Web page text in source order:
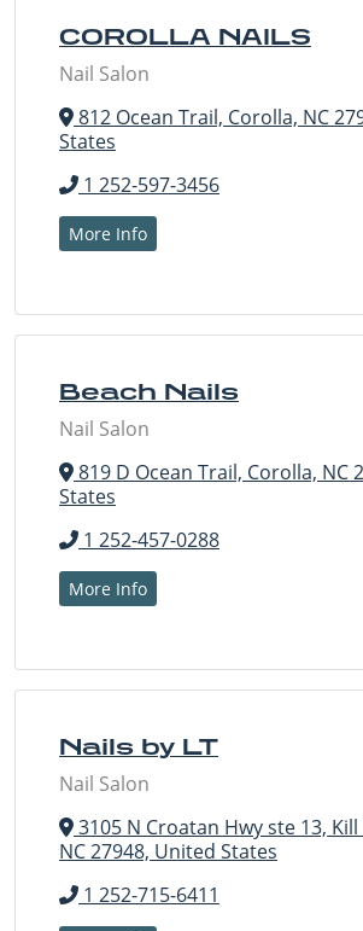
COROLLA NAILS
Nail Salon
812 Ocean Trail, Corolla, NC
States
1 252-597-3456
More Info
Beach Nails
Nail Salon
819 D Ocean Trail, Corolla, NC
States
1 252-457-0288
More Info
Nails by LT
Nail Salon
3105 N Croatan Hwy ste 13,
NC 27948, United States
1 252-715-6411